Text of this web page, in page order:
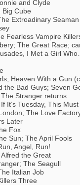
and Clyde
Cube
Extroadinary Seaman
Fearless Vampire
The Great Race;
I Met a Girl
Heaven With a Gun
the Bad Guys; Seven
Stranger returns
It’s Tuesday, This
The Love
Later
Fox
Sun; The April Fools
Angel, Run!
the Great
The Seagull
Italian Job
Three